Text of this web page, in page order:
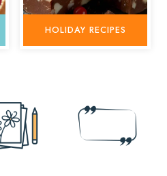
HOLIDAY RECIPES